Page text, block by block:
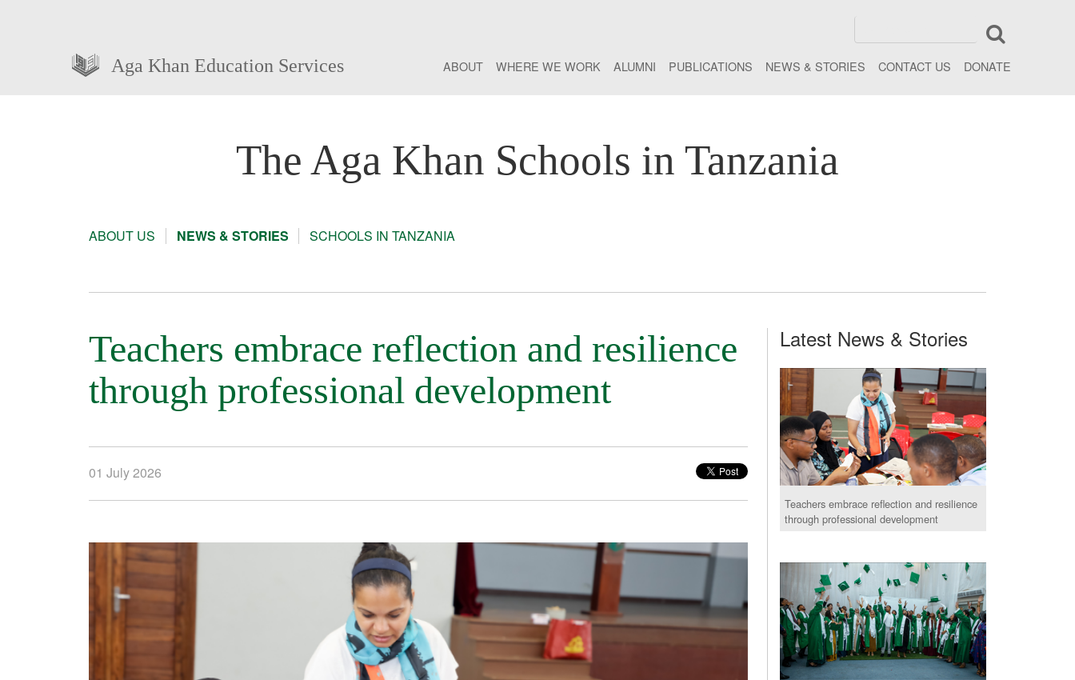
Aga Khan Education Services ABOUT WHERE WE WORK ALUMNI PUBLICATIONS NEWS & STORIES CONTACT US DONATE
The Aga Khan Schools in Tanzania
ABOUT US NEWS & STORIES SCHOOLS IN TANZANIA
Teachers embrace reflection and resilience
through professional development
01 July 2026
Latest News & Stories
Teachers embrace reflection and resilience
through professional development